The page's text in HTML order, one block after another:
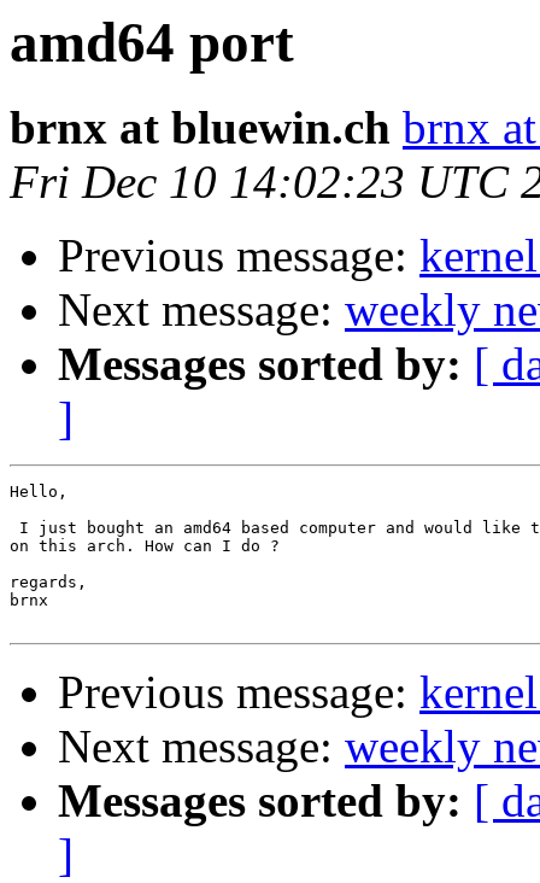
amd64 port
brnx at bluewin.ch brnx
Fri Dec 10 14:02:23 UTC
Previous message:
Next message: weekly
Messages sorted by: [
]
Hello,
I just bought an amd64 based computer and would
on this arch. How can I do ?
regards,
brnx
Previous message:
Next message: weekly
Messages sorted by: [
]